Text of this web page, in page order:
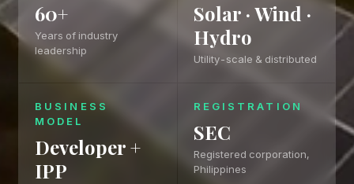
60+
Years of industry
leadership
Solar · Wind ·
Hydro
Utility-scale & distributed
BUSINESS
MODEL
Developer +
IPP
REGISTRATION
SEC
Registered corporation,
Philippines